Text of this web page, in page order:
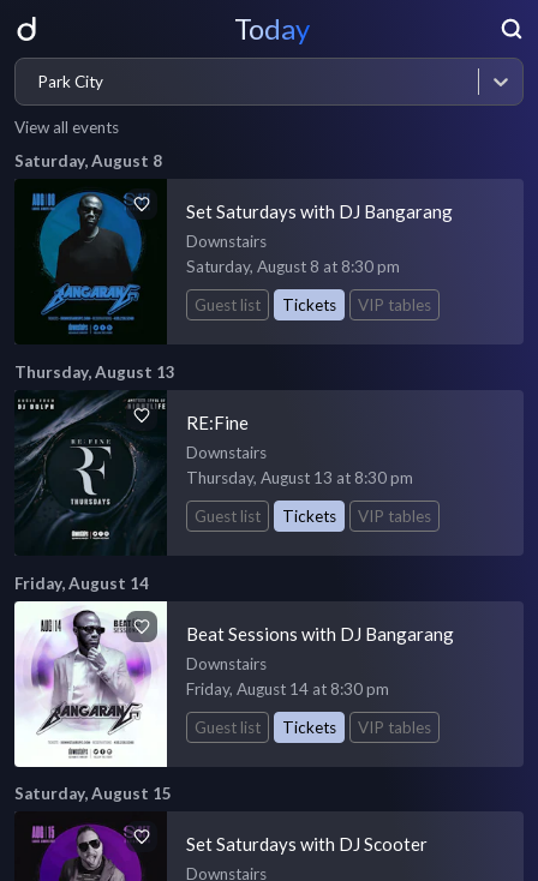
Today
Park City
View all events
Saturday, August 8
Set Saturdays with DJ Bangarang
Downstairs
Saturday, August 8 at 8:30 pm
Guest list
Tickets VIP tables
Thursday, August 13
RE:Fine
Downstairs
Thursday, August 13 at 8:30 pm
Guest list
Tickets VIP tables
Friday, August 14
Beat Sessions with DJ Bangarang
Downstairs
Friday, August 14 at 8:30 pm
Guest list
Tickets VIP tables
Saturday, August 15
Set Saturdays with DJ Scooter
Downstairs